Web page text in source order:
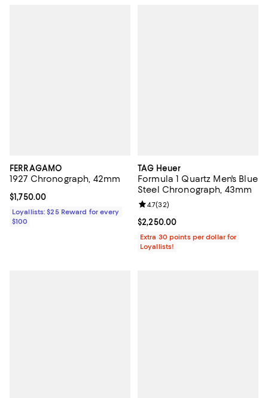
FERRAGAMO
1927 Chronograph, 42mm
Current price $1,750.00; ;
$1,750.00
Loyallists: $25 Reward for every
$100
TAG Heuer
Formula 1 Quartz Men's Blue
Steel Chronograph, 43mm
Current price $2,250.00; ;
$2,250.00
Review rating: 4.7 out of 5; 32
4.7(32)
Extra 30 points per dollar for
Loyallists!